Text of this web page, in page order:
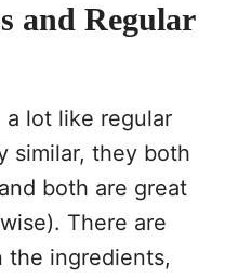
and Regular
lot like regular
similar, they both
both are great
There are
the ingredients,